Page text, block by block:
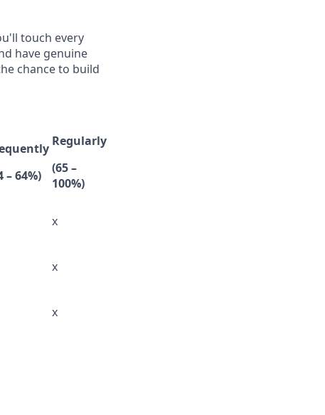
touch every
have genuine
chance to build
– 64%)
Regularly
(65 –
100%)
x
x
x